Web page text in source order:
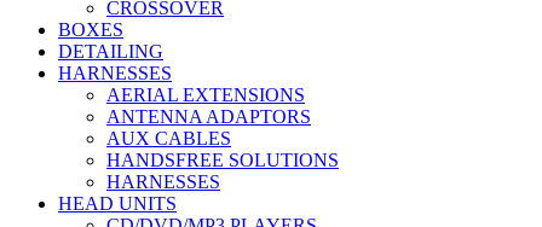
CROSSOVER
BOXES
DETAILING
HARNESSES
AERIAL EXTENSIONS
ANTENNA ADAPTORS
AUX CABLES
HANDSFREE SOLUTIONS
HARNESSES
HEAD UNITS